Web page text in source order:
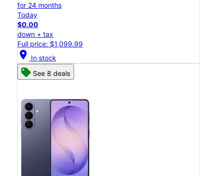
for 24 months
Today
$0.00
down + tax
Full price: $1,099.99
location_on In stock
See 8 deals